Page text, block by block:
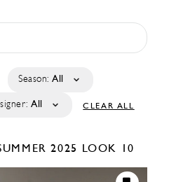
Season: All
All CLEAR ALL
2025 LOOK 10